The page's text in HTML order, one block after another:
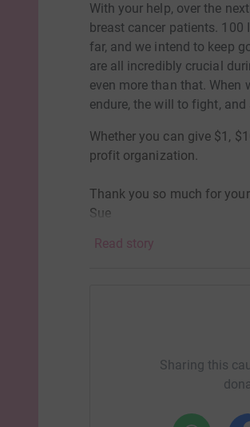
With your help, over the
breast cancer patients. 100
far, and we intend to keep
are all incredibly crucial
even more than that. When
endure, the will to fight,
Whether you can give $1,
profit organization.
Thank you so much for
Sue
Read story
Sharing this